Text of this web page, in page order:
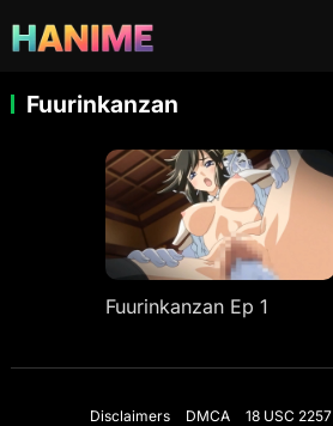
Fuurinkanzan
Fuurinkanzan Ep 1
Disclaimers DMCA 18 USC 2257